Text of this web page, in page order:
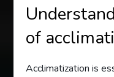
of
Acclimatization is